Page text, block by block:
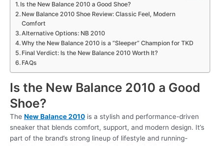
Is the New Balance 2010 a Good Shoe?
New Balance 2010 Shoe Review: Classic Feel, Modern
Comfort
Alternative Options: NB 2010
Why the New Balance 2010 is a “Sleeper” Champion for TKD
Final Verdict: Is the New Balance 2010 Worth It?
FAQs
Is the New Balance 2010 a Good
Shoe?
The New Balance 2010 is a stylish and performance-driven
sneaker that blends comfort, support, and modern design. It’s
part of the brand’s strong lineup of lifestyle and running-